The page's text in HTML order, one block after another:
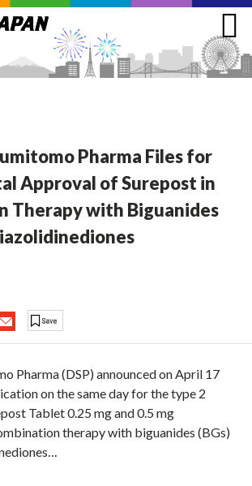
Pharma Files for
Approval of Surepost in
Therapy with Biguanides
Pharma (DSP) announced on April 17
on the same day for the type 2
Tablet 0.25 mg and 0.5 mg
therapy with biguanides (BGs)